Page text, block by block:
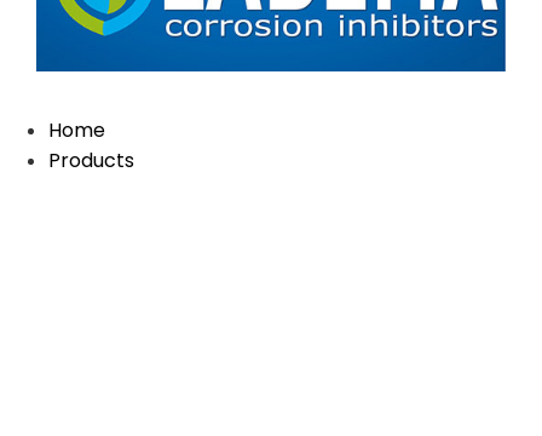
Home
Products